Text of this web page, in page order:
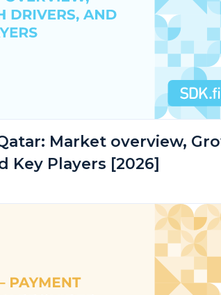
Market overview,
Key Players [2026]